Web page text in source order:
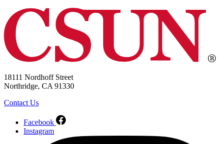
18111 Nordhoff Street
Northridge, CA 91330
Contact Us
Facebook
Instagram